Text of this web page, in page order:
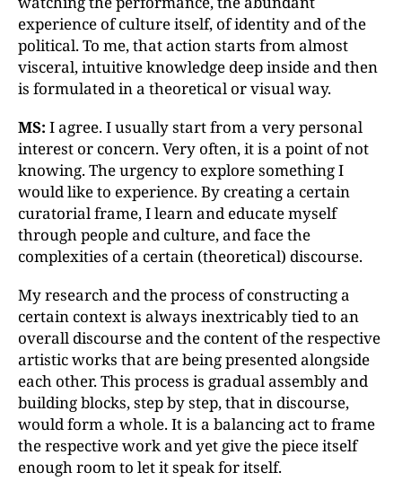
experience of culture itself, of identity and of the
political. To me, that action starts from almost
visceral, intuitive knowledge deep inside and then
is formulated in a theoretical or visual way.
MS: I agree. I usually start from a very personal
interest or concern. Very often, it is a point of not
knowing. The urgency to explore something I
would like to experience. By creating a certain
curatorial frame, I learn and educate myself
through people and culture, and face the
complexities of a certain (theoretical) discourse.
My research and the process of constructing a
certain context is always inextricably tied to an
overall discourse and the content of the respective
artistic works that are being presented alongside
each other. This process is gradual assembly and
building blocks, step by step, that in discourse,
would form a whole. It is a balancing act to frame
the respective work and yet give the piece itself
enough room to let it speak for itself.